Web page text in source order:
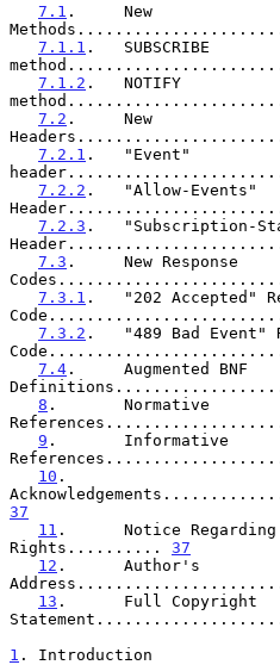
7.1 .     New
7.1.1 .   SUBSCRIBE
7.1.2 .   NOTIFY
7.2 .     New
7.2.1 .   "Event"
7.2.2 .   "Allow-Events"
7.2.3 .   "Subscription-
7.3 .     New Response
7.3.1 .   "202 Accepted"
7.3.2 .   "489 Bad Event"
7.4 .     Augmented BNF
8 .       Normative
9 .       Informative
10 .
37
11 .      Notice
Rights.......... 37
12 .      Author's
13 .      Full Copyright
1 . Introduction